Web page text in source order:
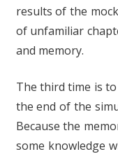
results of the
of unfamiliar
and memory.
The third time is
the end of the
Because the
some knowledge